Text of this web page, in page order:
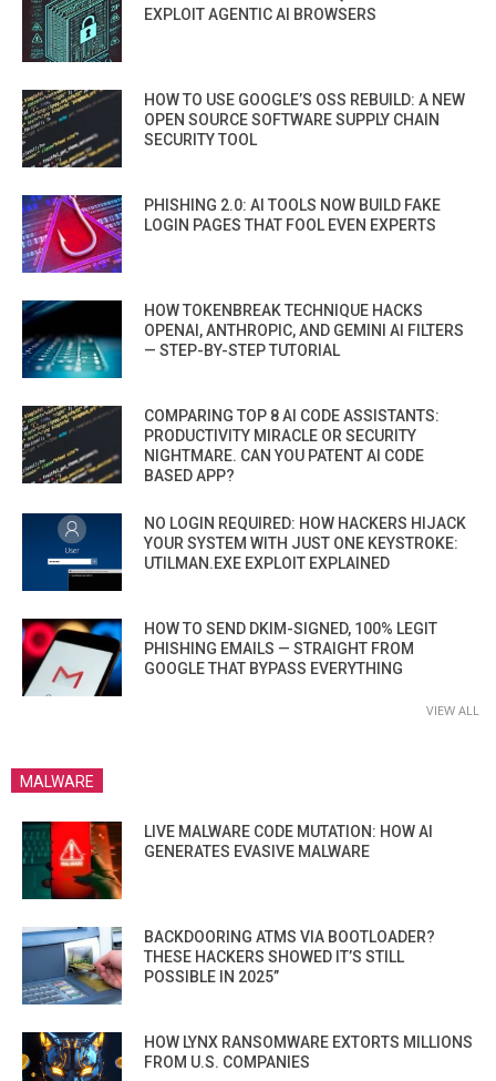
EXPLOIT AGENTIC AI BROWSERS
HOW TO USE GOOGLE’S OSS REBUILD: A NEW
OPEN SOURCE SOFTWARE SUPPLY CHAIN
SECURITY TOOL
PHISHING 2.0: AI TOOLS NOW BUILD FAKE
LOGIN PAGES THAT FOOL EVEN EXPERTS
HOW TOKENBREAK TECHNIQUE HACKS
OPENAI, ANTHROPIC, AND GEMINI AI FILTERS
— STEP-BY-STEP TUTORIAL
COMPARING TOP 8 AI CODE ASSISTANTS:
PRODUCTIVITY MIRACLE OR SECURITY
NIGHTMARE. CAN YOU PATENT AI CODE
BASED APP?
NO LOGIN REQUIRED: HOW HACKERS HIJACK
YOUR SYSTEM WITH JUST ONE KEYSTROKE:
UTILMAN.EXE EXPLOIT EXPLAINED
HOW TO SEND DKIM-SIGNED, 100% LEGIT
PHISHING EMAILS — STRAIGHT FROM
GOOGLE THAT BYPASS EVERYTHING
VIEW ALL
MALWARE
LIVE MALWARE CODE MUTATION: HOW AI
GENERATES EVASIVE MALWARE
BACKDOORING ATMS VIA BOOTLOADER?
THESE HACKERS SHOWED IT’S STILL
POSSIBLE IN 2025”
HOW LYNX RANSOMWARE EXTORTS MILLIONS
FROM U.S. COMPANIES